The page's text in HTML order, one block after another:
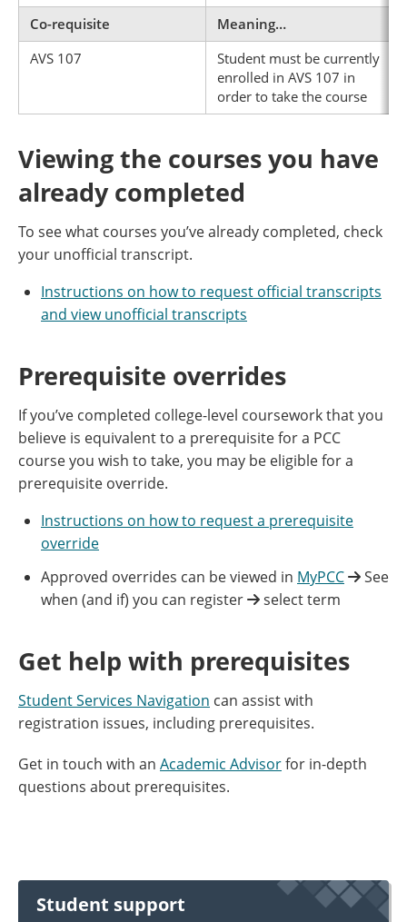
Co-requisite
Meaning…
AVS 107
Student must be currently
enrolled in AVS 107 in
order to take the course
Viewing the courses you have
already completed
To see what courses you’ve already completed, check
your unofficial transcript.
Instructions on how to request official transcripts
and view unofficial transcripts
Prerequisite overrides
If you’ve completed college-level coursework that you
believe is equivalent to a prerequisite for a PCC
course you wish to take, you may be eligible for a
prerequisite override.
Instructions on how to request a prerequisite
override
Approved overrides can be viewed in MyPCC
See
when (and if) you can register
select term
Get help with prerequisites
Student Services Navigation can assist with
registration issues, including prerequisites.
Get in touch with an Academic Advisorfor in-depth
questions about prerequisites.
Student support